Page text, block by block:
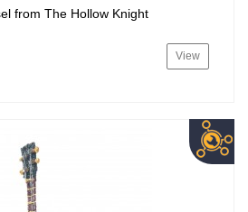
from The Hollow Knight
View